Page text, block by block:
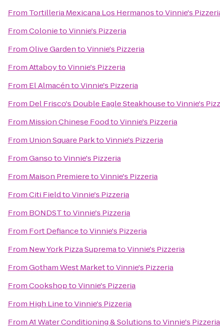
From Tortilleria Mexicana Los HermanostoVinnie's
FromColonietoVinnie's Pizzeria
FromOlive GardentoVinnie's Pizzeria
FromAttaboytoVinnie's Pizzeria
From El AlmacéntoVinnie's Pizzeria
From Del Frisco's Double Eagle SteakhousetoVinnie's
From Mission Chinese FoodtoVinnie's Pizzeria
From Union Square ParktoVinnie's Pizzeria
FromGansotoVinnie's Pizzeria
From Maison PremieretoVinnie's Pizzeria
FromCiti FieldtoVinnie's Pizzeria
From BONDSTtoVinnie's Pizzeria
From Fort DefiancetoVinnie's Pizzeria
From New York Pizza SuprematoVinnie's Pizzeria
FromGotham West MarkettoVinnie's Pizzeria
FromCookshoptoVinnie's Pizzeria
From High LinetoVinnie's Pizzeria
FromA1 Water Conditioning & SolutionstoVinnie's Pizzeria